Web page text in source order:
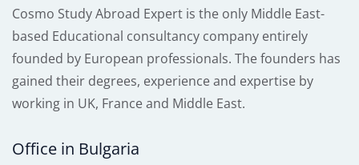
Cosmo Study Abroad Expert is the only Middle East-
based Educational consultancy company entirely
founded by European professionals. The founders has
gained their degrees, experience and expertise by
working in UK, France and Middle East.
Office in Bulgaria